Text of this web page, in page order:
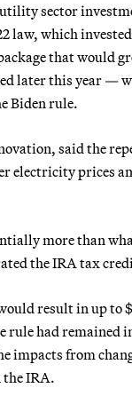
utility sector
law, which
that would
later this year —
Biden rule.
said the
electricity prices
more than
the IRA tax
result in up to
had remained
impacts from
the IRA.